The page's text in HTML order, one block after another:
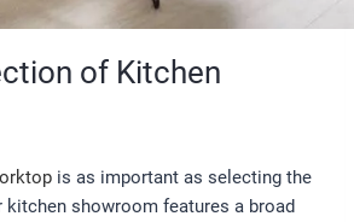
of Kitchen
is as important as selecting the
kitchen showroom features a broad